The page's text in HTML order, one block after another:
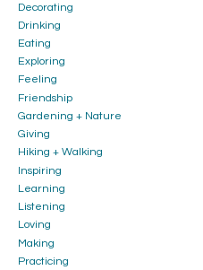
Decorating
Drinking
Eating
Exploring
Feeling
Friendship
Gardening + Nature
Giving
Hiking + Walking
Inspiring
Learning
Listening
Loving
Making
Practicing